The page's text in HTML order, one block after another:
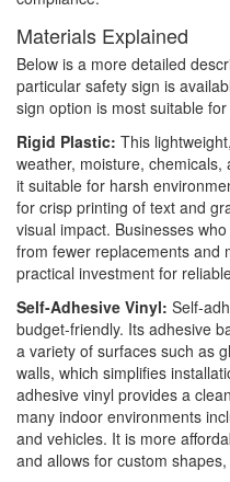
Materials Explained
Below is a more detailed
particular safety sign is
sign option is most suitable
Rigid Plastic: This
weather, moisture,
it suitable for harsh
for crisp printing of text and
visual impact. Businesses
from fewer replacements and
practical investment for
Self-Adhesive Vinyl: Self-
budget-friendly. Its adhesive
a variety of surfaces such as
walls, which simplifies
adhesive vinyl provides a
many indoor environments
and vehicles. It is more
and allows for custom